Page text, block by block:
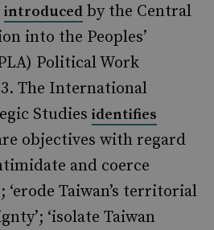
introduced by the Central
into the Peoples’
Political Work
The International
Studies identifies
objectives with regard
and coerce
‘erode Taiwan’s territorial
‘isolate Taiwan